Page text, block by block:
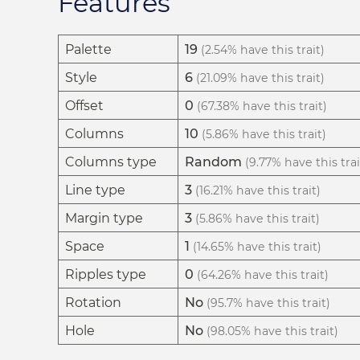
Palette 19 (2.54% have this trait)
Style 6 (21.09% have this trait)
Offset 0 (67.38% have this trait)
Columns 10 (5.86% have this trait)
Columns type Random (9.77% have this
Line type 3 (16.21% have this trait)
Margin type 3 (5.86% have this trait)
Space 1 (14.65% have this trait)
Ripples type 0 (64.26% have this trait)
Rotation No (95.7% have this trait)
Hole No (98.05% have this trait)